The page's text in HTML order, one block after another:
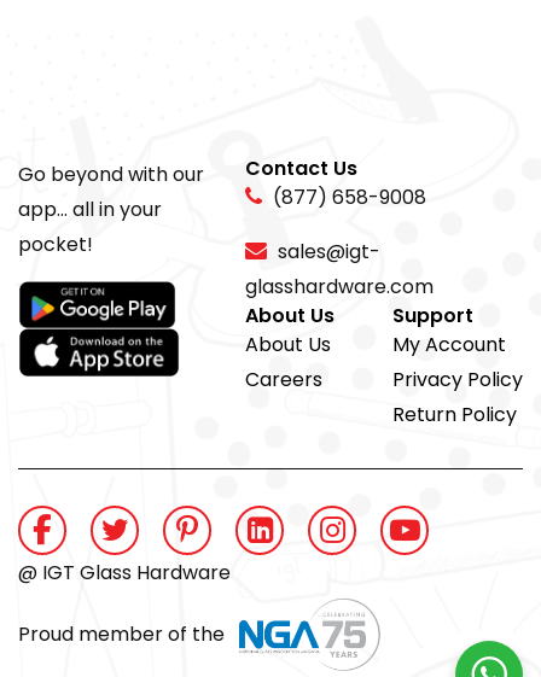
Go beyond with our
app... all in your
pocket!
Contact Us
(877) 658-9008
sales@igt-
glasshardware.com
About Us
About Us
Careers
Support
My Account
Privacy Policy
Return Policy
@ IGT Glass Hardware
Proud member of the